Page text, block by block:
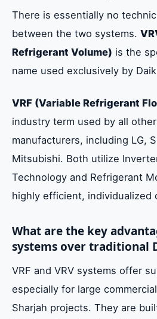
There is essentially no
between the two systems.
Refrigerant Volume) is the
name used exclusively by
VRF (Variable Refrigerant
industry term used by all
manufacturers, including LG,
Mitsubishi. Both utilize
Technology and Refrigerant
highly efficient, individualized
What are the key
systems over traditional
VRF and VRV systems offer
especially for large
Sharjah projects. They are